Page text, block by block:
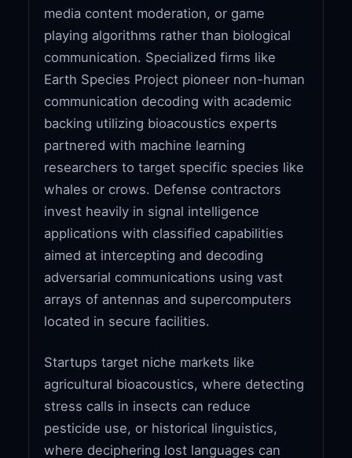
media content moderation, or game
playing algorithms rather than biological
communication. Specialized firms like
Earth Species Project pioneer non-human
communication decoding with academic
backing utilizing bioacoustics experts
partnered with machine learning
researchers to target specific species like
whales or crows. Defense contractors
invest heavily in signal intelligence
applications with classified capabilities
aimed at intercepting and decoding
adversarial communications using vast
arrays of antennas and supercomputers
located in secure facilities.
Startups target niche markets like
agricultural bioacoustics, where detecting
stress calls in insects can reduce
pesticide use, or historical linguistics,
where deciphering lost languages can